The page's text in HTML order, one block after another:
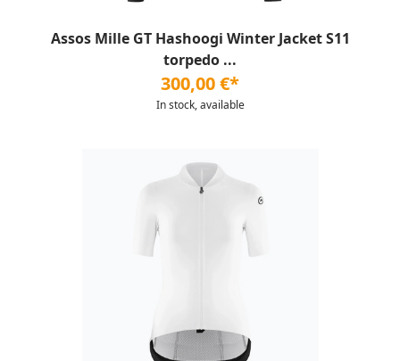
Assos Mille GT Hashoogi Winter Jacket S11
torpedo ...
300,00 €*
In stock, available